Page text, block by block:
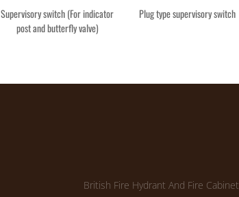
Supervisory switch (For indicator
post and butterfly valve)
Plug type supervisory switch
British Fire Hydrant And Fire Cabinet